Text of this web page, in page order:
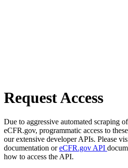
Request Access
Due to aggressive automated scraping
eCFR.gov, programmatic access to
our extensive developer APIs. Please
documentation oreCFR.gov API
how to access the API.